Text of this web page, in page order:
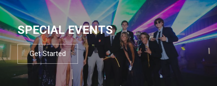
SPECIAL EVENTS
Get Started